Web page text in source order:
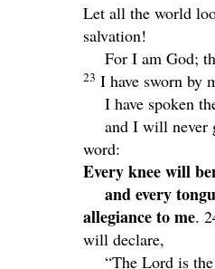
Let all the world
salvation!
For I am God;
23 I have sworn by
I have spoken
and I will never
word:
Every knee will
and every
allegiance to me.
will declare,
“The Lord is